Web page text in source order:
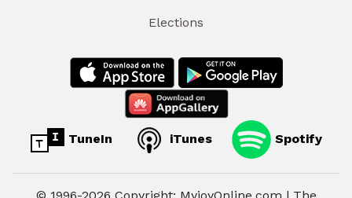
Elections
TuneIn iTunes Spotify